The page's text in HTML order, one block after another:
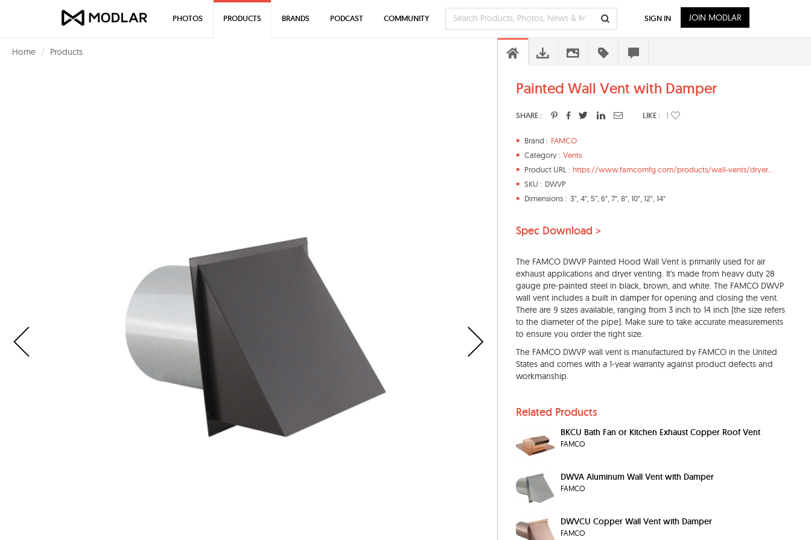
Home Products
Painted Wall Vent with Damper
SHARE : LIKE : 1
Brand : FAMCO
Category : Vents
Product URL : https://www.famcomfg.com/products/wall-vents/dryer...
SKU : DWVP
Dimensions : 3", 4", 5”, 6", 7", 8", 10", 12", 14"
Spec Download >
The FAMCO DWVP Painted Hood Wall Vent is primarily used for air
exhaust applications and dryer venting. It's made from heavy duty 28
gauge pre-painted steel in black, brown, and white. The FAMCO DWVP
wall vent includes a built in damper for opening and closing the vent.
There are 9 sizes available, ranging from 3 inch to 14 inch (the size refers
to the diameter of the pipe). Make sure to take accurate measurements
to ensure you order the right size.
The FAMCO DWVP wall vent is manufactured by FAMCO in the United
States and comes with a 1-year warranty against product defects and
workmanship.
Related Products
BKCU Bath Fan or Kitchen Exhaust Copper Roof Vent
FAMCO
DWVA Aluminum Wall Vent with Damper
FAMCO
DWVCU Copper Wall Vent with Damper
FAMCO
PHOTOS PRODUCTS BRANDS PODCAST COMMUNITY SIGN IN JOIN MODLAR